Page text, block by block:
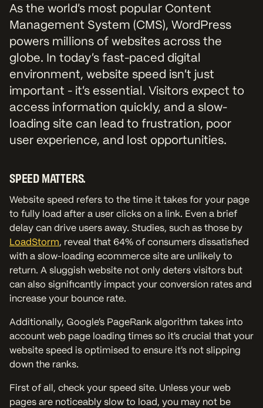
As the world’s most popular Content
Management System (CMS), WordPress
powers millions of websites across the
globe. In today’s fast-paced digital
environment, website speed isn’t just
important - it’s essential. Visitors expect to
access information quickly, and a slow-
loading site can lead to frustration, poor
user experience, and lost opportunities.
SPEED MATTERS.
Website speed refers to the time it takes for your page
to fully load after a user clicks on a link. Even a brief
delay can drive users away. Studies, such as those by
LoadStorm, reveal that 64% of consumers dissatisfied
with a slow-loading ecommerce site are unlikely to
return. A sluggish website not only deters visitors but
can also significantly impact your conversion rates and
increase your bounce rate.
Additionally, Google’s PageRank algorithm takes into
account web page loading times so it’s crucial that your
website speed is optimised to ensure it’s not slipping
down the ranks.
First of all, check your speed site. Unless your web
pages are noticeably slow to load, you may not be